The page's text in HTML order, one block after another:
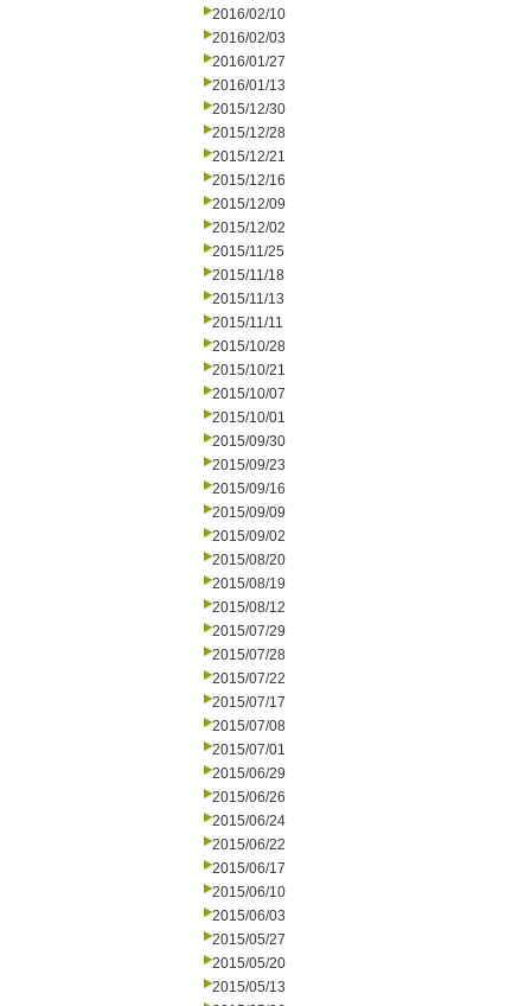
2016/02/10
2016/02/03
2016/01/27
2016/01/13
2015/12/30
2015/12/28
2015/12/21
2015/12/16
2015/12/09
2015/12/02
2015/11/25
2015/11/18
2015/11/13
2015/11/11
2015/10/28
2015/10/21
2015/10/07
2015/10/01
2015/09/30
2015/09/23
2015/09/16
2015/09/09
2015/09/02
2015/08/20
2015/08/19
2015/08/12
2015/07/29
2015/07/28
2015/07/22
2015/07/17
2015/07/08
2015/07/01
2015/06/29
2015/06/26
2015/06/24
2015/06/22
2015/06/17
2015/06/10
2015/06/03
2015/05/27
2015/05/20
2015/05/13